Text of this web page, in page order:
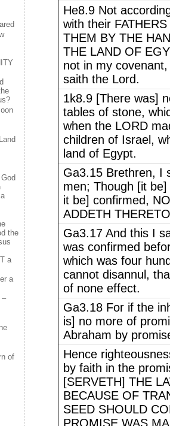
the
a
a
–
of
He8.9 Not
with their
THEM BY THE
THE LAND OF
not in my
saith the Lord.
1k8.9 [There was]
tables of stone,
when the LORD
children of Israel,
land of Egypt.
Ga3.15 Brethren, I
men; Though [it
it be] confirmed,
ADDETH
Ga3.17 And this I
was confirmed
which was four
cannot disannul,
of none effect.
Ga3.18 For if the
is] no more of
Abraham by
Hence
by faith in the
[SERVETH] THE
BECAUSE OF
SEED SHOULD
PROMISE WAS